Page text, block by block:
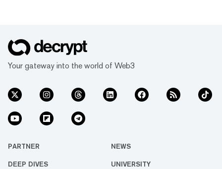
Your gateway into the world of Web3
PARTNER NEWS
DEEP DIVES UNIVERSITY